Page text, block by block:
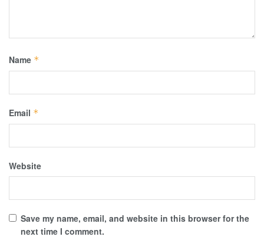
Name *
Email *
Website
Save my name, email, and website in this browser for the
next time I comment.